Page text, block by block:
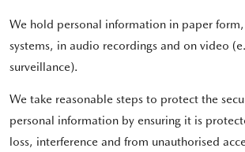
We hold personal information in paper
systems, in audio recordings and on video
surveillance).
We take reasonable steps to protect the
personal information by ensuring it is
loss, interference and from unauthorised